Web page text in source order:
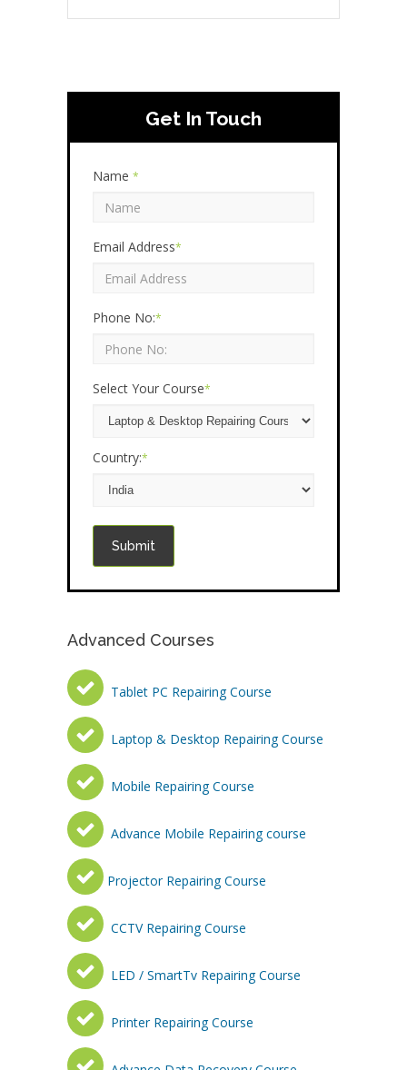
Get In Touch
Name *
Email Address*
Phone No:*
Select Your Course*
Country:*
Submit
Advanced Courses
Tablet PC Repairing Course
Laptop & Desktop Repairing Course
Mobile Repairing Course
Advance Mobile Repairing course
Projector Repairing Course
CCTV Repairing Course
LED / SmartTv Repairing Course
Printer Repairing Course